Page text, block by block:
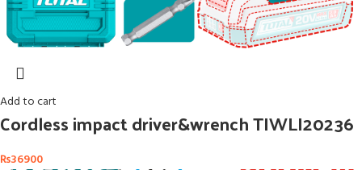
Add to cart
Cordless impact driver&wrench TIWLI20236
₨36900